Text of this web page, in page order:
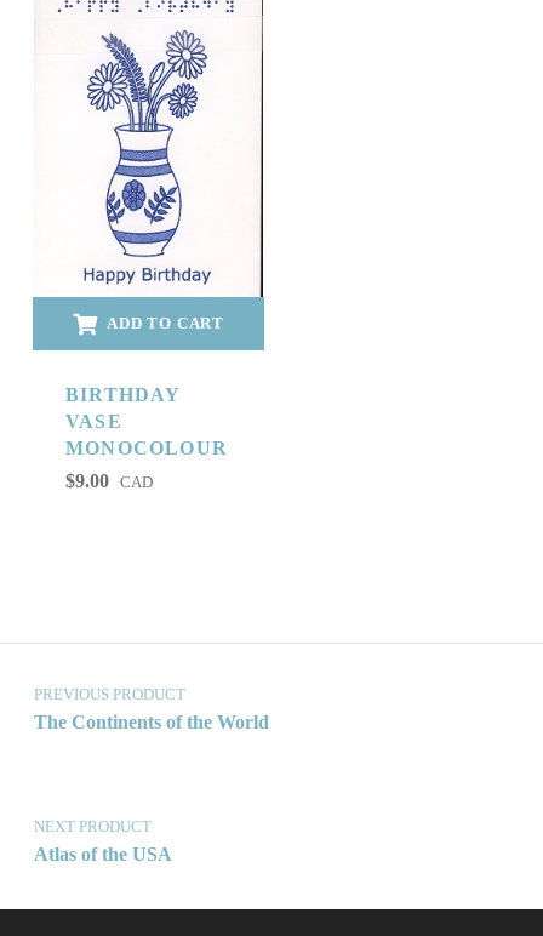
ADD TO CART
BIRTHDAY
VASE
MONOCOLOUR
$9.00 CAD
Post navigation
PREVIOUS PRODUCT
The Continents of the World
NEXT PRODUCT
Atlas of the USA